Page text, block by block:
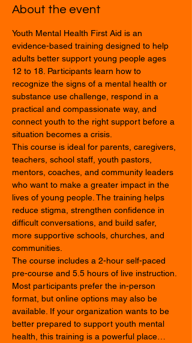
About the event
Youth Mental Health First Aid is an
evidence-based training designed to help
adults better support young people ages
12 to 18. Participants learn how to
recognize the signs of a mental health or
substance use challenge, respond in a
practical and compassionate way, and
connect youth to the right support before a
situation becomes a crisis.
This course is ideal for parents, caregivers,
teachers, school staff, youth pastors,
mentors, coaches, and community leaders
who want to make a greater impact in the
lives of young people. The training helps
reduce stigma, strengthen confidence in
difficult conversations, and build safer,
more supportive schools, churches, and
communities.
The course includes a 2-hour self-paced
pre-course and 5.5 hours of live instruction.
Most participants prefer the in-person
format, but online options may also be
available. If your organization wants to be
better prepared to support youth mental
health, this training is a powerful place…